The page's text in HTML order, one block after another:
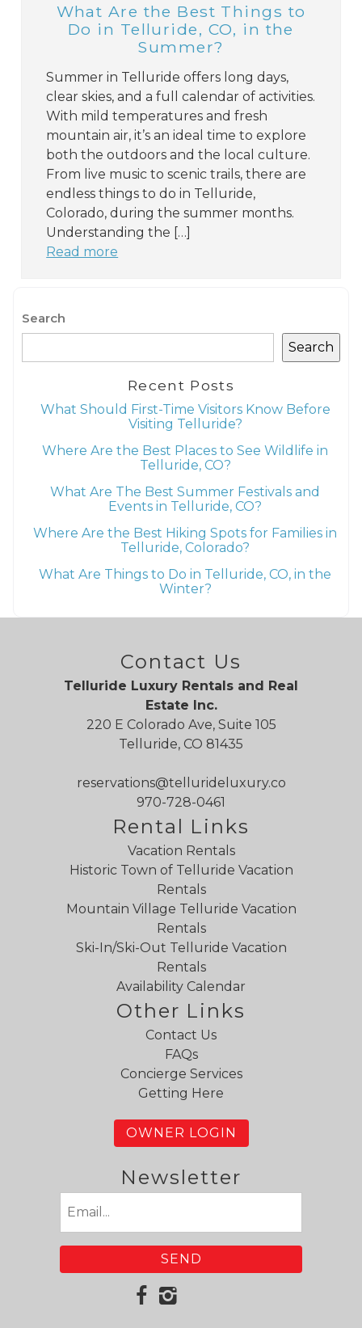
What Are the Best Things to
Do in Telluride, CO, in the
Summer?
Summer in Telluride offers long days,
clear skies, and a full calendar of activities.
With mild temperatures and fresh
mountain air, it’s an ideal time to explore
both the outdoors and the local culture.
From live music to scenic trails, there are
endless things to do in Telluride,
Colorado, during the summer months.
Understanding the […]
Read more
Search
Search
Recent Posts
What Should First-Time Visitors Know Before
Visiting Telluride?
Where Are the Best Places to See Wildlife in
Telluride, CO?
What Are The Best Summer Festivals and
Events in Telluride, CO?
Where Are the Best Hiking Spots for Families in
Telluride, Colorado?
What Are Things to Do in Telluride, CO, in the
Winter?
Contact Us
Telluride Luxury Rentals and Real
Estate Inc.
220 E Colorado Ave, Suite 105
Telluride, CO 81435
reservations@tellurideluxury.co
970-728-0461
Rental Links
Vacation Rentals
Historic Town of Telluride Vacation
Rentals
Mountain Village Telluride Vacation
Rentals
Ski-In/Ski-Out Telluride Vacation
Rentals
Availability Calendar
Other Links
Contact Us
FAQs
Concierge Services
Getting Here
OWNER LOGIN
Newsletter